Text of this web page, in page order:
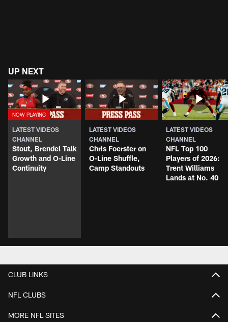
UP NEXT
LATEST VIDEOS
CHANNEL
Stout, Brendel Talk
Growth and O-Line
Continuity
LATEST VIDEOS
CHANNEL
Chris Foerster on
O-Line Shuffle,
Camp Standouts
LATEST VIDEOS
CHANNEL
NFL Top 100
Players of 2026:
Trent Williams
Lands at No. 40
CLUB LINKS
NFL CLUBS
MORE NFL SITES